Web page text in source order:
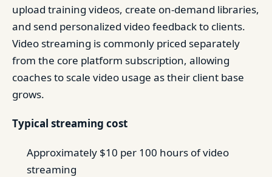
upload training videos, create on-demand libraries,
and send personalized video feedback to clients.
Video streaming is commonly priced separately
from the core platform subscription, allowing
coaches to scale video usage as their client base
grows.
Typical streaming cost
Approximately $10 per 100 hours of video
streaming